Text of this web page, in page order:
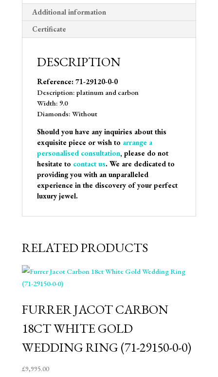
Additional information
Certificate
DESCRIPTION
Reference: 71-29120-0-0
Description: platinum and carbon
Width: 9.0
Diamonds: Without
Should you have any inquiries about this
exquisite piece or wish to arrange a
personalised consultation, please do not
hesitate to contact us. We are dedicated to
providing you with an unparalleled
experience in the discovery of your perfect
luxury jewel.
RELATED PRODUCTS
FURRER JACOT CARBON
18CT WHITE GOLD
WEDDING RING (71-29150-0-0)
£9,995.00